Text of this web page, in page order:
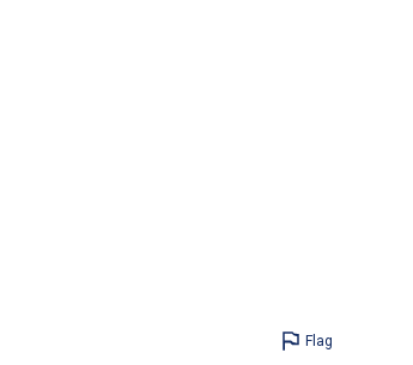
Flag